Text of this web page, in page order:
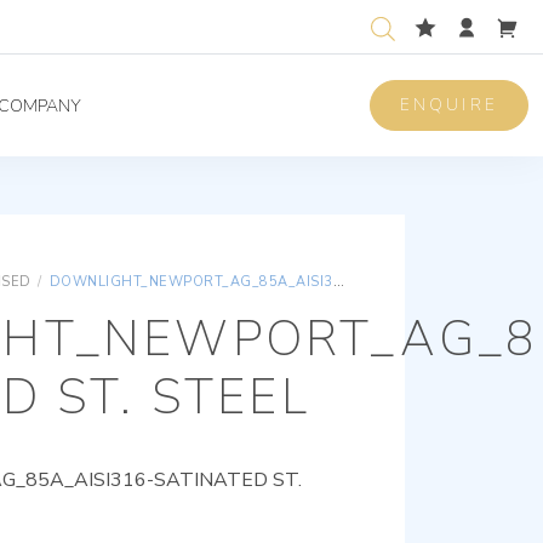
COMPANY ENQUIRE
/ DOWNLIGHT_NEWPORT_AG_85A_AISI316-SATINATED ST. STEEL
ST. STEEL
SATINATED ST.